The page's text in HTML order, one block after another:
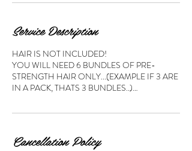
Service Description
HAIR IS NOT INCLUDED!
YOU WILL NEED 6 BUNDLES OF PRE-
STRENGTH HAIR ONLY...(EXAMPLE IF 3 ARE
IN A PACK, THATS 3 BUNDLES..)…
Cancellation Policy